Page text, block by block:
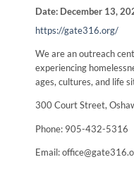
Date: December 13,
https://gate316.org/
We are an outreach
experiencing
ages, cultures, and life
300 Court Street,
Phone: 905-432-5316
Email: